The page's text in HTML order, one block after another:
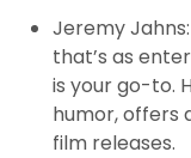
Jeremy Jahns
that’s as
is your go-to.
humor, offers
film releases.